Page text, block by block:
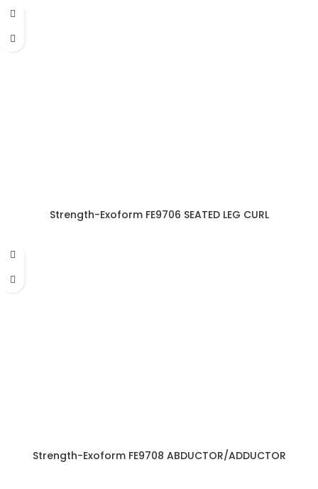
Strength-Exoform FE9706 SEATED LEG CURL
Strength-Exoform FE9708 ABDUCTOR/ADDUCTOR